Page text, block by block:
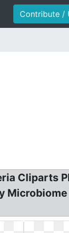
Contribute /
Cliparts